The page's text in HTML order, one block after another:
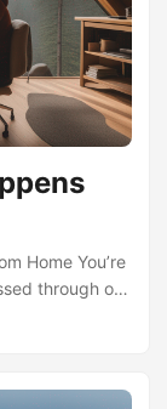
artificial
Home You’re
through on
when the
unfamiliar